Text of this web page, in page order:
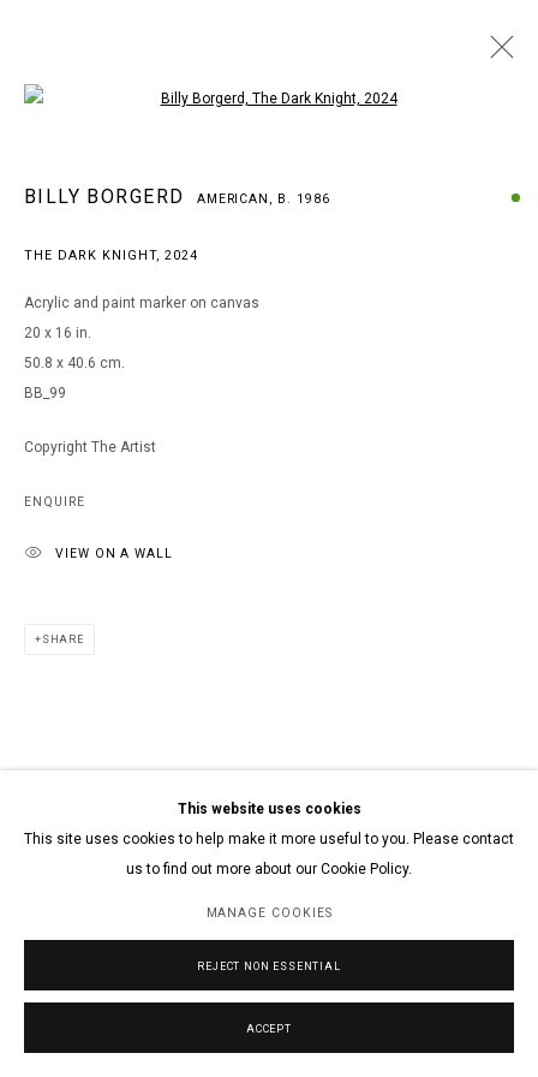
BILLY BORGERD AMERICAN,
B. 1986
Go
This website uses cookies
This site uses cookies to help make it more useful to you. Please contact
us to find out more about our Cookie Policy.
MANAGE COOKIES
REJECT NON ESSENTIAL
ACCEPT
BILLY BORGERD AMERICAN, B. 1986
THE DARK KNIGHT,2024
Acrylic and paint marker on canvas
20 x 16 in.
50.8 x 40.6 cm.
BB_99
Copyright The Artist
ENQUIRE
VIEW ON A WALL
SHARE